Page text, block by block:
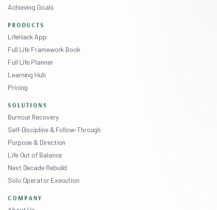
Achieving Goals
PRODUCTS
LifeHack App
Full Life Framework Book
Full Life Planner
Learning Hub
Pricing
SOLUTIONS
Burnout Recovery
Self-Discipline & Follow-Through
Purpose & Direction
Life Out of Balance
Next Decade Rebuild
Solo Operator Execution
COMPANY